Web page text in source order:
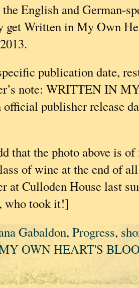
English and German-
get Written in My Own
publication date,
note: WRITTEN IN
publisher release
that the photo above is
of wine at the end of
at Culloden House last
who took it!]
Gabaldon, Progress,
OWN HEART'S